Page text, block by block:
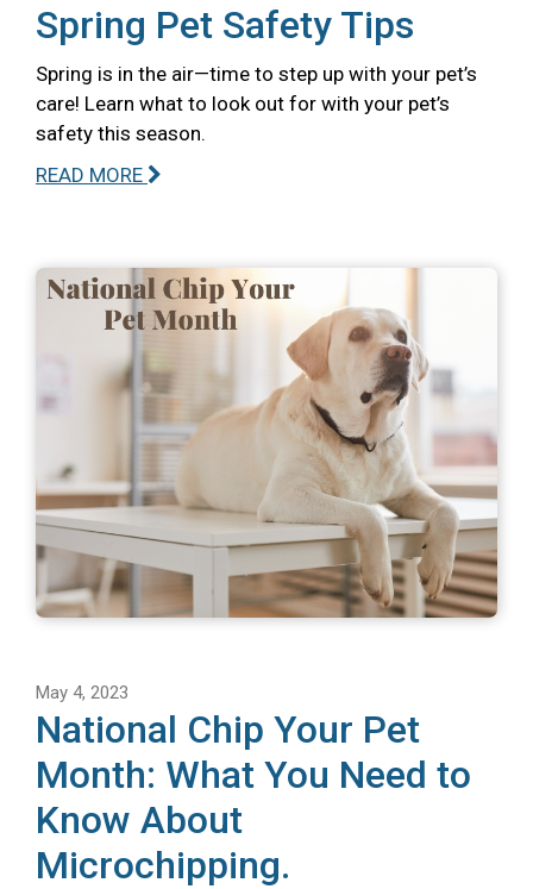
Spring Pet Safety Tips
Spring is in the air—time to step up with your pet’s
care! Learn what to look out for with your pet’s
safety this season.
READ MORE
May 4, 2023
National Chip Your Pet
Month: What You Need to
Know About
Microchipping.